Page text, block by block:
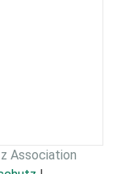
Association